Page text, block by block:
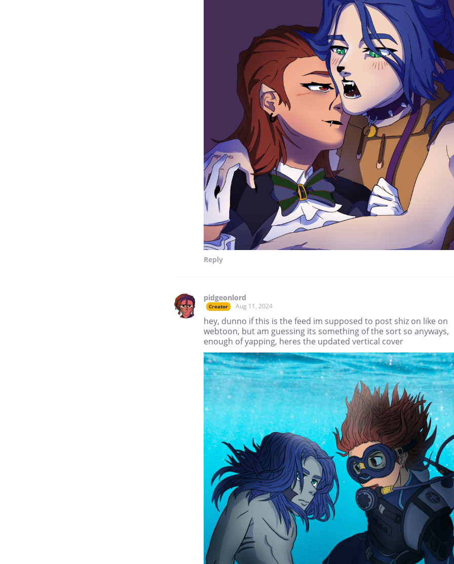
Reply
pidgeonlord
Creator Aug 11, 2024
hey, dunno if this is the feed im supposed to post shiz on like on
webtoon, but am guessing its something of the sort so anyways,
enough of yapping, heres the updated vertical cover